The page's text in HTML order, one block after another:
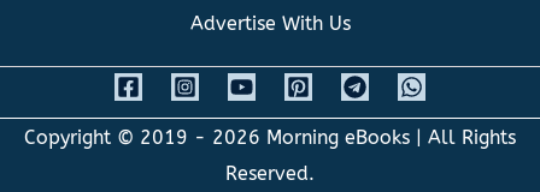
Advertise With Us
Copyright © 2019 - 2026 Morning eBooks | All Rights
Reserved.